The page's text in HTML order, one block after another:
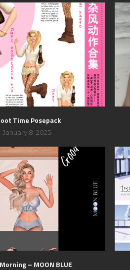
Time Posepack
January 8, 2025
– MOON BLUE